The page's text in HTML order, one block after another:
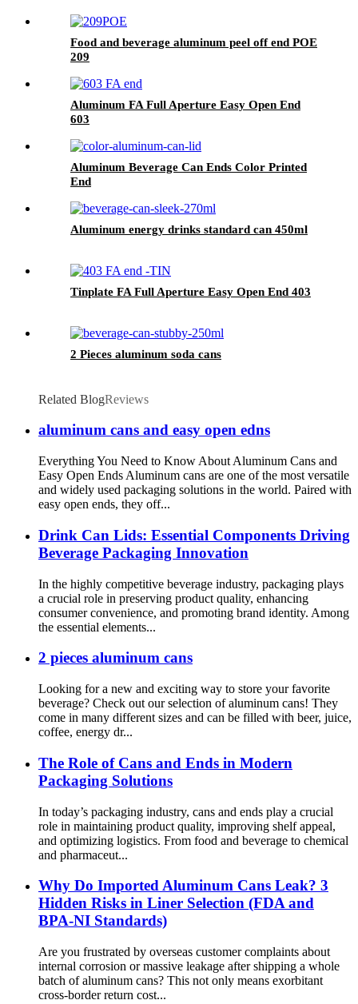
Food and beverage aluminum peel off end POE
209
Aluminum FA Full Aperture Easy Open End
603
Aluminum Beverage Can Ends Color Printed
End
Aluminum energy drinks standard can 450ml
Tinplate FA Full Aperture Easy Open End 403
2 Pieces aluminum soda cans
Related BlogReviews
aluminum cans and easy open edns
Everything You Need to Know About Aluminum Cans and
Easy Open Ends Aluminum cans are one of the most versatile
and widely used packaging solutions in the world. Paired with
easy open ends, they off...
Drink Can Lids: Essential Components Driving
Beverage Packaging Innovation
In the highly competitive beverage industry, packaging plays
a crucial role in preserving product quality, enhancing
consumer convenience, and promoting brand identity. Among
the essential elements...
2 pieces aluminum cans
Looking for a new and exciting way to store your favorite
beverage? Check out our selection of aluminum cans! They
come in many different sizes and can be filled with beer, juice,
coffee, energy dr...
The Role of Cans and Ends in Modern
Packaging Solutions
In today’s packaging industry, cans and ends play a crucial
role in maintaining product quality, improving shelf appeal,
and optimizing logistics. From food and beverage to chemical
and pharmaceut...
Why Do Imported Aluminum Cans Leak? 3
Hidden Risks in Liner Selection (FDA and
BPA-NI Standards)
Are you frustrated by overseas customer complaints about
internal corrosion or massive leakage after shipping a whole
batch of aluminum cans? This not only means exorbitant
cross-border return cost...